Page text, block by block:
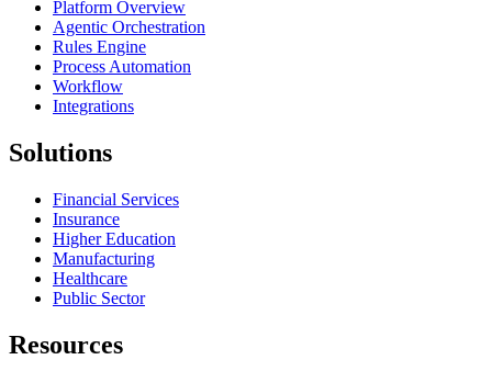
Platform Overview
Agentic Orchestration
Rules Engine
Process Automation
Workflow
Integrations
Solutions
Financial Services
Insurance
Higher Education
Manufacturing
Healthcare
Public Sector
Resources